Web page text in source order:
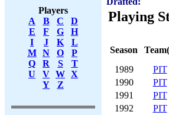
Players
A
B C
D
E
F G
H
I
J K
L
M
N O
P
Q
R S
T
U
V W X
Y
Z
Playing
Season
1989
PIT
1990
PIT
1991
PIT
1992
PIT